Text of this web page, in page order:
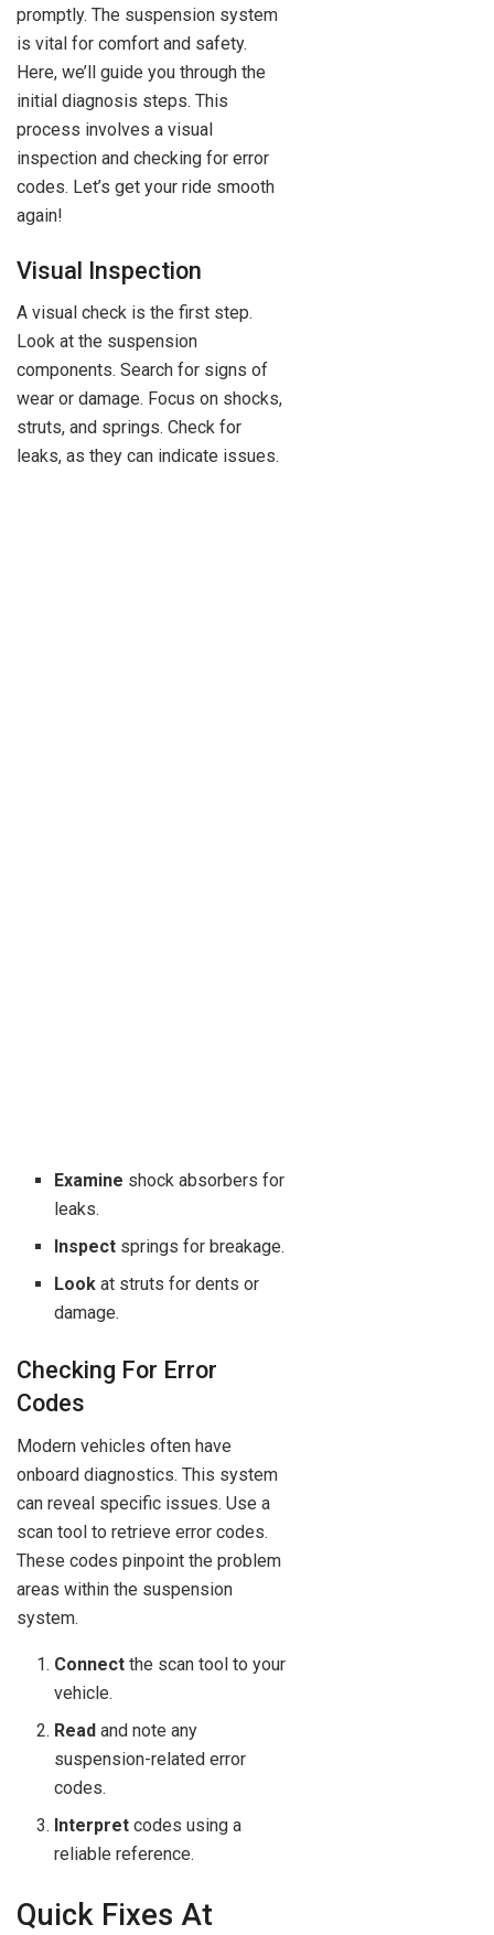
promptly. The suspension system
is vital for comfort and safety.
Here, we’ll guide you through the
initial diagnosis steps. This
process involves a visual
inspection and checking for error
codes. Let’s get your ride smooth
again!
Visual Inspection
A visual check is the first step.
Look at the suspension
components. Search for signs of
wear or damage. Focus on shocks,
struts, and springs. Check for
leaks, as they can indicate issues.
Examine shock absorbers for
leaks.
Inspect springs for breakage.
Look at struts for dents or
damage.
Checking For Error
Codes
Modern vehicles often have
onboard diagnostics. This system
can reveal specific issues. Use a
scan tool to retrieve error codes.
These codes pinpoint the problem
areas within the suspension
system.
Connect the scan tool to your
vehicle.
Read and note any
suspension-related error
codes.
Interpret codes using a
reliable reference.
Quick Fixes At